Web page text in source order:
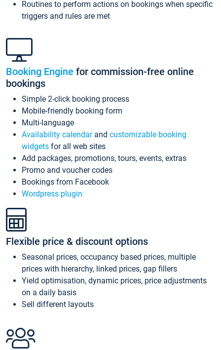
Routines to perform actions on bookings when specific
triggers and rules are met
Booking Engine for commission-free online
bookings
Simple 2-click booking process
Mobile-friendly booking form
Multi-language
Availability calendarand customizable booking
widgets for all web sites
Add packages, promotions, tours, events, extras
Promo and voucher codes
Bookings from Facebook
Wordpress plugin
Flexible price & discount options
Seasonal prices, occupancy based prices, multiple
prices with hierarchy, linked prices, gap fillers
Yield optimisation, dynamic prices, price adjustments
on a daily basis
Sell different layouts